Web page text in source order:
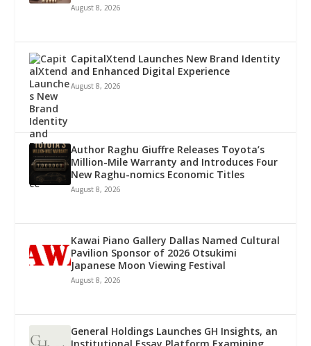
August 8, 2026
CapitalXtend Launches New Brand Identity
and Enhanced Digital Experience
August 8, 2026
Author Raghu Giuffre Releases Toyota’s
Million-Mile Warranty and Introduces Four
New Raghu-nomics Economic Titles
August 8, 2026
Kawai Piano Gallery Dallas Named Cultural
Pavilion Sponsor of 2026 Otsukimi
Japanese Moon Viewing Festival
August 8, 2026
General Holdings Launches GH Insights, an
Institutional Essay Platform Examining